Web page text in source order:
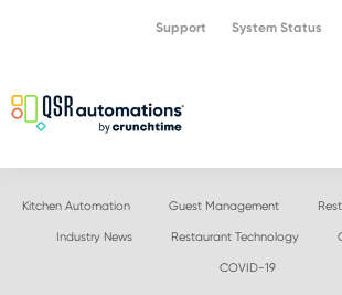
navigation
content
Support System Status
Kitchen Automation Guest Management
Industry News Restaurant Technology
COVID-19